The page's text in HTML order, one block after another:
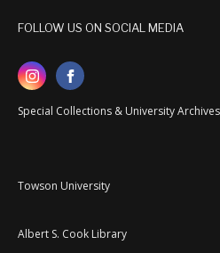
FOLLOW US ON SOCIAL MEDIA
Special Collections & University
Towson University
Albert S. Cook Library